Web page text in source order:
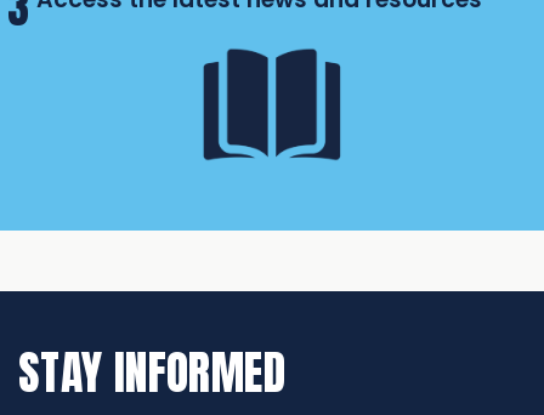
STAY INFORMED